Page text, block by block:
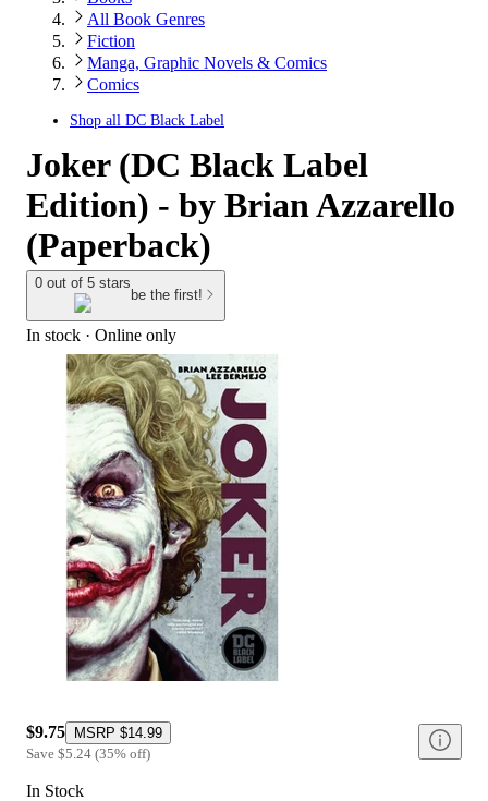
All Book Genres
Fiction
Manga, Graphic Novels & Comics
Comics
Shop all DC Black Label
Joker (DC Black Label
Edition) - by Brian Azzarello
(Paperback)
0 out of 5 stars
be the first!
In stock · Online only
$9.75 MSRP $14.99
Save $5.24 (35% off)
In Stock